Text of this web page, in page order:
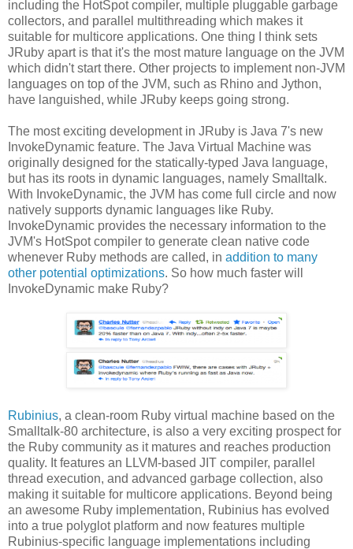
including the HotSpot compiler, multiple pluggable garbage
collectors, and parallel multithreading which makes it
suitable for multicore applications. One thing I think sets
JRuby apart is that it's the most mature language on the JVM
which didn't start there. Other projects to implement non-JVM
languages on top of the JVM, such as Rhino and Jython,
have languished, while JRuby keeps going strong.
The most exciting development in JRuby is Java 7's new
InvokeDynamic feature. The Java Virtual Machine was
originally designed for the statically-typed Java language,
but has its roots in dynamic languages, namely Smalltalk.
With InvokeDynamic, the JVM has come full circle and now
natively supports dynamic languages like Ruby.
InvokeDynamic provides the necessary information to the
JVM's HotSpot compiler to generate clean native code
whenever Ruby methods are called, in addition to many
other potential optimizations. So how much faster will
InvokeDynamic make Ruby?
Rubinius, a clean-room Ruby virtual machine based on the
Smalltalk-80 architecture, is also a very exciting prospect for
the Ruby community as it matures and reaches production
quality. It features an LLVM-based JIT compiler, parallel
thread execution, and advanced garbage collection, also
making it suitable for multicore applications. Beyond being
an awesome Ruby implementation, Rubinius has evolved
into a true polyglot platform and now features multiple
Rubinius-specific language implementations including